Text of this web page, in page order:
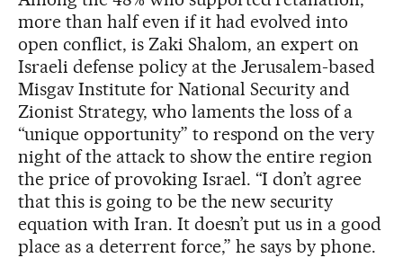
more than half even if it had evolved into
open conflict, is Zaki Shalom, an expert on
Israeli defense policy at the Jerusalem-based
Misgav Institute for National Security and
Zionist Strategy, who laments the loss of a
“unique opportunity” to respond on the very
night of the attack to show the entire region
the price of provoking Israel. “I don’t agree
that this is going to be the new security
equation with Iran. It doesn’t put us in a good
place as a deterrent force,” he says by phone.